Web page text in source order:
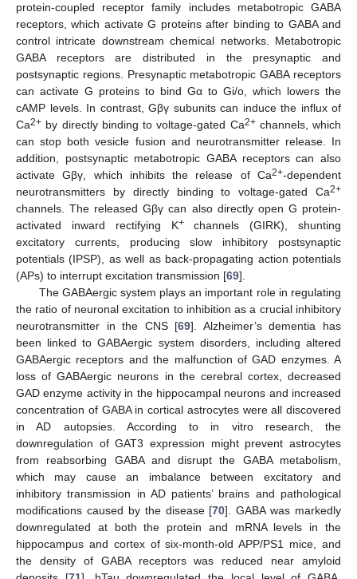
protein-coupled receptor family includes metabotropic GABA
receptors, which activate G proteins after binding to GABA and
control intricate downstream chemical networks. Metabotropic
GABA receptors are distributed in the presynaptic and
postsynaptic regions. Presynaptic metabotropic GABA receptors
can activate G proteins to bind Gα to Gi/o, which lowers the
cAMP levels. In contrast, Gβγ subunits can induce the influx of
Ca2+ by directly binding to voltage-gated Ca2+channels, which
can stop both vesicle fusion and neurotransmitter release. In
addition, postsynaptic metabotropic GABA receptors can also
activate Gβγ, which inhibits the release of Ca2+-dependent
neurotransmitters by directly binding to voltage-gated Ca2+
channels. The released Gβγ can also directly open G protein-
activated inward rectifying K+channels (GIRK), shunting
excitatory currents, producing slow inhibitory postsynaptic
potentials (IPSP), as well as back-propagating action potentials
(APs) to interrupt excitation transmission [69].
The GABAergic system plays an important role in regulating
the ratio of neuronal excitation to inhibition as a crucial inhibitory
neurotransmitter in the CNS [69]. Alzheimer’s dementia has
been linked to GABAergic system disorders, including altered
GABAergic receptors and the malfunction of GAD enzymes. A
loss of GABAergic neurons in the cerebral cortex, decreased
GAD enzyme activity in the hippocampal neurons and increased
concentration of GABA in cortical astrocytes were all discovered
in AD autopsies. According to in vitro research, the
downregulation of GAT3 expression might prevent astrocytes
from reabsorbing GABA and disrupt the GABA metabolism,
which may cause an imbalance between excitatory and
inhibitory transmission in AD patients’ brains and pathological
modifications caused by the disease [70]. GABA was markedly
downregulated at both the protein and mRNA levels in the
hippocampus and cortex of six-month-old APP/PS1 mice, and
the density of GABA receptors was reduced near amyloid